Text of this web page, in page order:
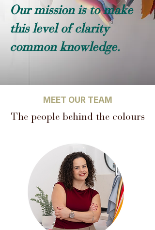
Our mission is to make
this level of clarity
common knowledge.
MEET OUR TEAM
The people behind the colours